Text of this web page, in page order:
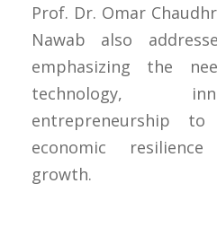
Prof. Dr. Omar
Nawab also
emphasizing the
technology,
entrepreneurship
economic
growth.